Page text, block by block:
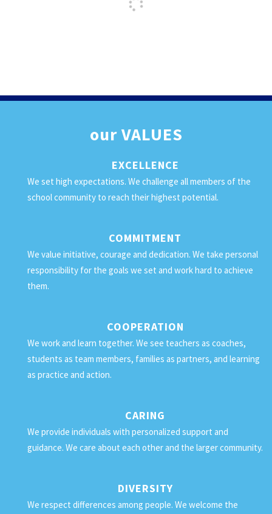
ourVALUES
EXCELLENCE
We set high expectations. We challenge all members of the
school community to reach their highest potential.
COMMITMENT
We value initiative, courage and dedication. We take personal
responsibility for the goals we set and work hard to achieve
them.
COOPERATION
We work and learn together. We see teachers as coaches,
students as team members, families as partners, and learning
as practice and action.
CARING
We provide individuals with personalized support and
guidance. We care about each other and the larger community.
DIVERSITY
We respect differences among people. We welcome the